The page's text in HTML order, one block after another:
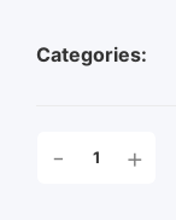
Categories:
SNOW
- +